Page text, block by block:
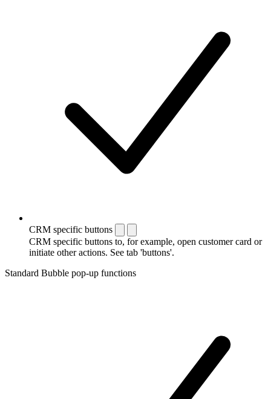
CRM specific buttons
CRM specific buttons to, for example, open customer card or
initiate other actions. See tab 'buttons'.
Standard Bubble pop-up functions